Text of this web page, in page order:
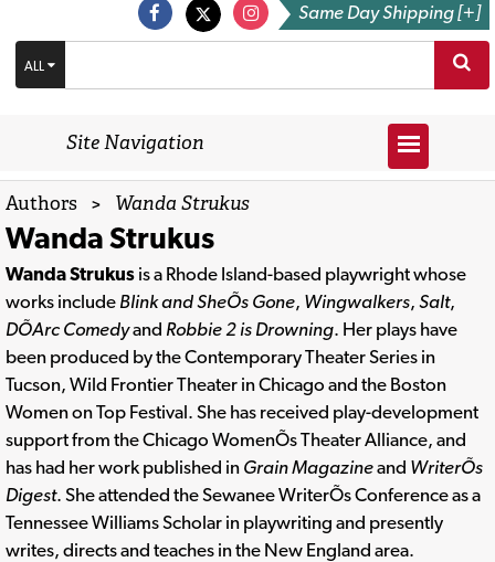
Same Day Shipping [+]
ALL
Site Navigation
Authors > Wanda Strukus
Wanda Strukus
Wanda Strukus is a Rhode Island-based playwright whose
works include Blink and SheÕs Gone, Wingwalkers, Salt,
DÕArc Comedyand Robbie 2 is Drowning. Her plays have
been produced by the Contemporary Theater Series in
Tucson, Wild Frontier Theater in Chicago and the Boston
Women on Top Festival. She has received play-development
support from the Chicago WomenÕs Theater Alliance, and
has had her work published in Grain Magazineand WriterÕs
Digest. She attended the Sewanee WriterÕs Conference as a
Tennessee Williams Scholar in playwriting and presently
writes, directs and teaches in the New England area.